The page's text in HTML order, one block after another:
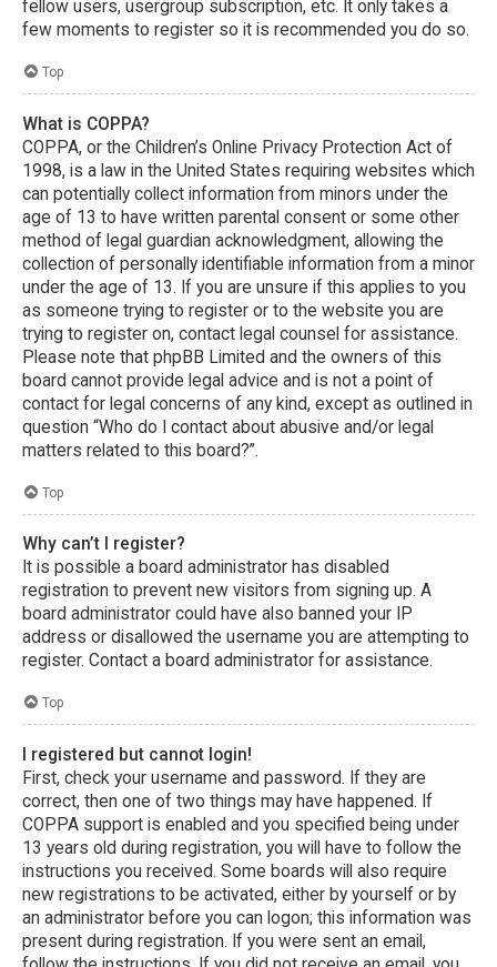
fellow users, usergroup subscription, etc. It only takes a
few moments to register so it is recommended you do so.
Top
What is COPPA?
COPPA, or the Children’s Online Privacy Protection Act of
1998, is a law in the United States requiring websites which
can potentially collect information from minors under the
age of 13 to have written parental consent or some other
method of legal guardian acknowledgment, allowing the
collection of personally identifiable information from a minor
under the age of 13. If you are unsure if this applies to you
as someone trying to register or to the website you are
trying to register on, contact legal counsel for assistance.
Please note that phpBB Limited and the owners of this
board cannot provide legal advice and is not a point of
contact for legal concerns of any kind, except as outlined in
question “Who do I contact about abusive and/or legal
matters related to this board?”.
Top
Why can’t I register?
It is possible a board administrator has disabled
registration to prevent new visitors from signing up. A
board administrator could have also banned your IP
address or disallowed the username you are attempting to
register. Contact a board administrator for assistance.
Top
I registered but cannot login!
First, check your username and password. If they are
correct, then one of two things may have happened. If
COPPA support is enabled and you specified being under
13 years old during registration, you will have to follow the
instructions you received. Some boards will also require
new registrations to be activated, either by yourself or by
an administrator before you can logon; this information was
present during registration. If you were sent an email,